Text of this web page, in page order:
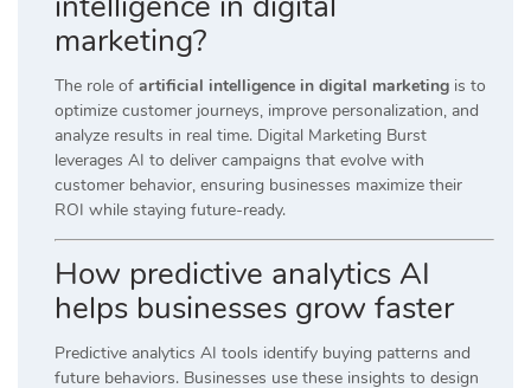
marketing?
The role of artificial intelligence in digital marketing is to
optimize customer journeys, improve personalization, and
analyze results in real time. Digital Marketing Burst
leverages AI to deliver campaigns that evolve with
customer behavior, ensuring businesses maximize their
ROI while staying future-ready.
How predictive analytics AI
helps businesses grow faster
Predictive analytics AI tools identify buying patterns and
future behaviors. Businesses use these insights to design